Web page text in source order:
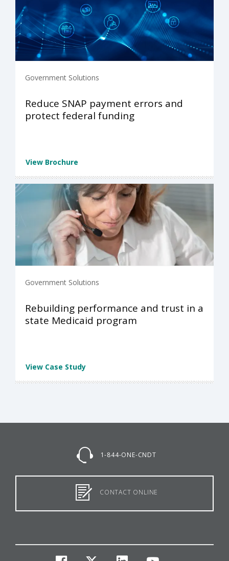
Government Solutions
Reduce SNAP payment errors and
protect federal funding
View Brochure
Government Solutions
Rebuilding performance and trust in a
state Medicaid program
View Case Study
1-844-ONE-CNDT
CONTACT ONLINE